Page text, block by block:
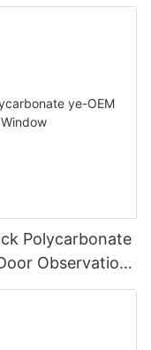
Polycarbonate
Observation